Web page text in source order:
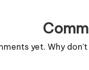
yet. Why